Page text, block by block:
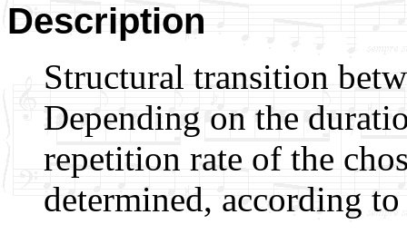
Description
Structural transition
Depending on the
repetition rate of the
determined, according